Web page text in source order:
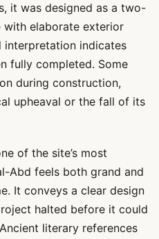
it was designed as a two-
elaborate exterior
interpretation indicates
fully completed. Some
during construction,
upheaval or the fall of its
of the site’s most
Abd feels both grand and
It conveys a clear design
halted before it could
literary references